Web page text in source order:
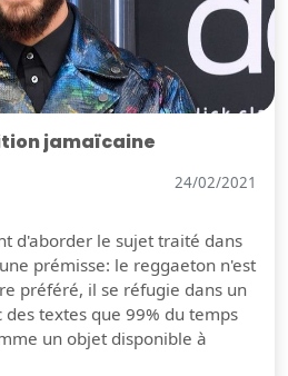
jamaïcaine
24/02/2021
d'aborder le sujet traité dans
prémisse: le reggaeton n'est
préféré, il se réfugie dans un
textes que 99% du temps
un objet disponible à